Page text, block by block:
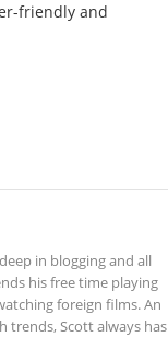
friendly and
in blogging and all
his free time playing
foreign films. An
trends, Scott always has